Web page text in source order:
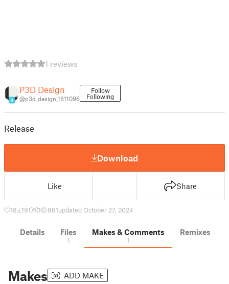
1 reviews
9
P3D Design
@p3d_design_1611096
Follow
Following
Release
Download
Like Share
18 191 1 881updated October 27, 2024
Details Files
1
Makes & Comments
1
Remixes
Makes ADD MAKE